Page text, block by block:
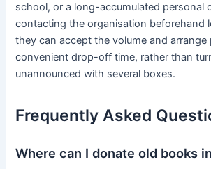
school, or a long-accumulated personal
contacting the organisation beforehand
they can accept the volume and arrange
convenient drop-off time, rather than
unannounced with several boxes.
Frequently Asked
Where can I donate old books